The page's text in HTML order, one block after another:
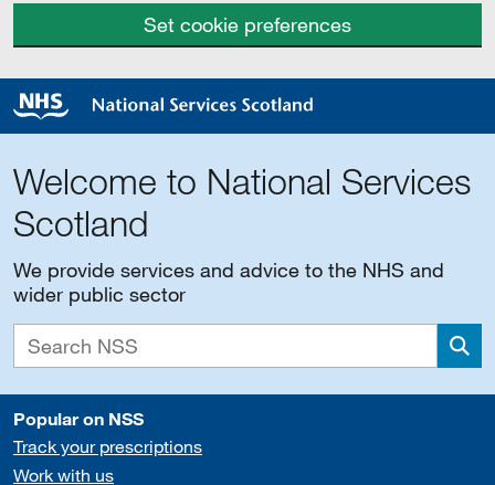
Set cookie preferences
Welcome to National Services
Scotland
We provide services and advice to the NHS and
wider public sector
Popular on NSS
Track your prescriptions
Work with us